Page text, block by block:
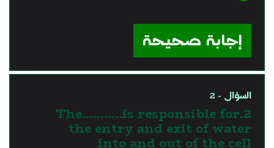
إجابة صحيحة
السؤال - 2
2.The………..is responsible for
the entry and exit of water
into and out of the cell